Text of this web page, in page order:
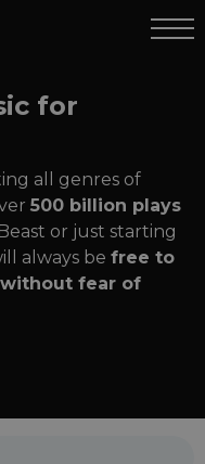
for
all genres of
500 billion plays
or just starting
always be free to
without fear of